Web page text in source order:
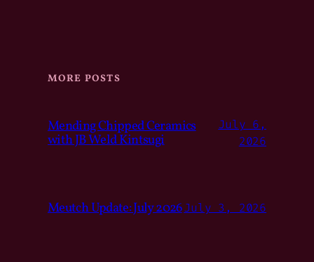
MORE POSTS
Mending Chipped Ceramics
with JB Weld Kintsugi
July 6,
2026
Meutch Update: July 2026July 3, 2026